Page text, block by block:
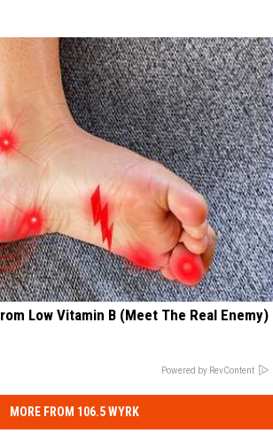
Low Vitamin B (Meet The Real Enemy)
Powered by RevContent
MORE FROM 106.5 WYRK